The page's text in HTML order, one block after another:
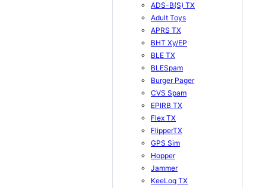
ADS-B(S) TX
Adult Toys
APRS TX
BHT Xy/EP
BLE TX
BLESpam
Burger Pager
CVS Spam
EPIRB TX
Flex TX
FlipperTX
GPS Sim
Hopper
Jammer
KeeLoq TX